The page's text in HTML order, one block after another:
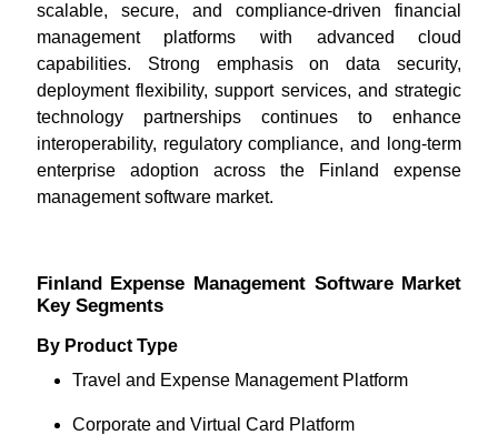
scalable, secure, and compliance-driven financial
management platforms with advanced cloud
capabilities. Strong emphasis on data security,
deployment flexibility, support services, and strategic
technology partnerships continues to enhance
interoperability, regulatory compliance, and long-term
enterprise adoption across the Finland expense
management software market.
Finland Expense Management Software Market
Key Segments
By Product Type
Travel and Expense Management Platform
Corporate and Virtual Card Platform